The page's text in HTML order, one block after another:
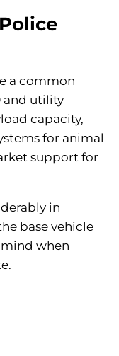
a common
and utility
capacity,
for animal
support for
in
base vehicle
when